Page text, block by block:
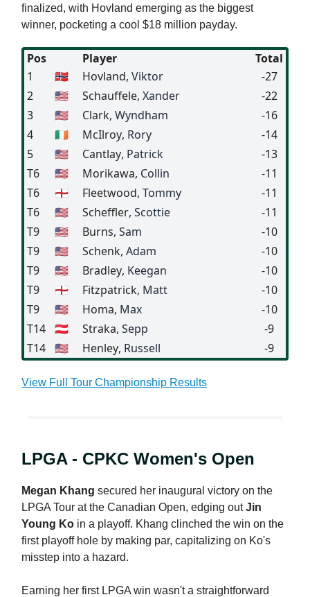
finalized, with Hovland emerging as the biggest
winner, pocketing a cool $18 million payday.
Pos Player
Total
1
🇳🇴 Hovland, Viktor
-27
2
🇺🇸 Schauffele, Xander
-22
3
🇺🇸 Clark, Wyndham
-16
4
🇮🇪 McIlroy, Rory
-14
5
🇺🇸 Cantlay, Patrick
-13
T6
🇺🇸 Morikawa, Collin
-11
T6
🏴󠁧󠁢󠁥󠁮󠁧󠁿 Fleetwood, Tommy
-11
T6
🇺🇸 Scheffler, Scottie
-11
T9
🇺🇸 Burns, Sam
-10
T9
🇺🇸 Schenk, Adam
-10
T9
🇺🇸 Bradley, Keegan
-10
T9
🏴󠁧󠁢󠁥󠁮󠁧󠁿 Fitzpatrick, Matt
-10
T9
🇺🇸 Homa, Max
-10
T14 🇦🇹 Straka, Sepp
-9
T14 🇺🇸 Henley, Russell -9
View Full Tour Championship Results
LPGA - CPKC Women's Open
Megan Khang secured her inaugural victory on the
LPGA Tour at the Canadian Open, edging outJin
Young Ko in a playoff. Khang clinched the win on the
first playoff hole by making par, capitalizing on Ko's
misstep into a hazard.
Earning her first LPGA win wasn't a straightforward